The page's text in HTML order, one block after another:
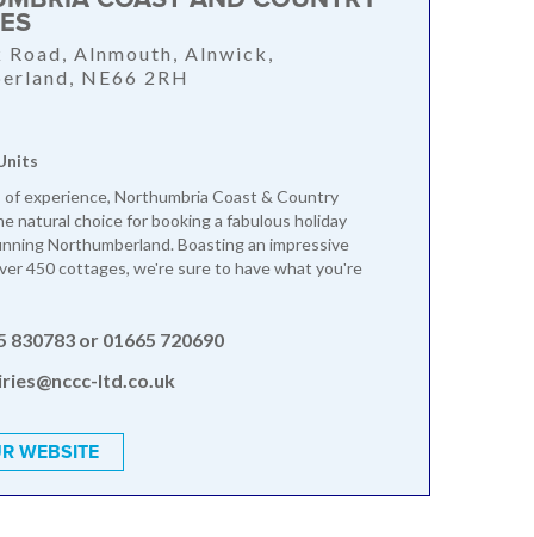
Road, Alnmouth, Alnwick,
NE66 2RH
of experience, Northumbria Coast & Country
natural choice for booking a fabulous holiday
Northumberland. Boasting an impressive
450 cottages, we're sure to have what you're
830783 or 01665 720690
ltd.co.uk
WEBSITE